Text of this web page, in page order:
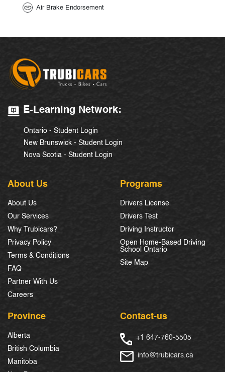
Air Brake Endorsement
E-Learning Network:
Ontario - Student Login
New Brunswick - Student Login
Nova Scotia - Student Login
About Us
About Us
Our Services
Why Trubicars?
Privacy Policy
Terms & Conditions
FAQ
Partner With Us
Careers
Programs
Drivers License
Drivers Test
Driving Instructor
Open Home-Based Driving
School Ontario
Site Map
Province
Alberta
British Columbia
Manitoba
Contact-us
+1 647-760-5505
info@trubicars.ca